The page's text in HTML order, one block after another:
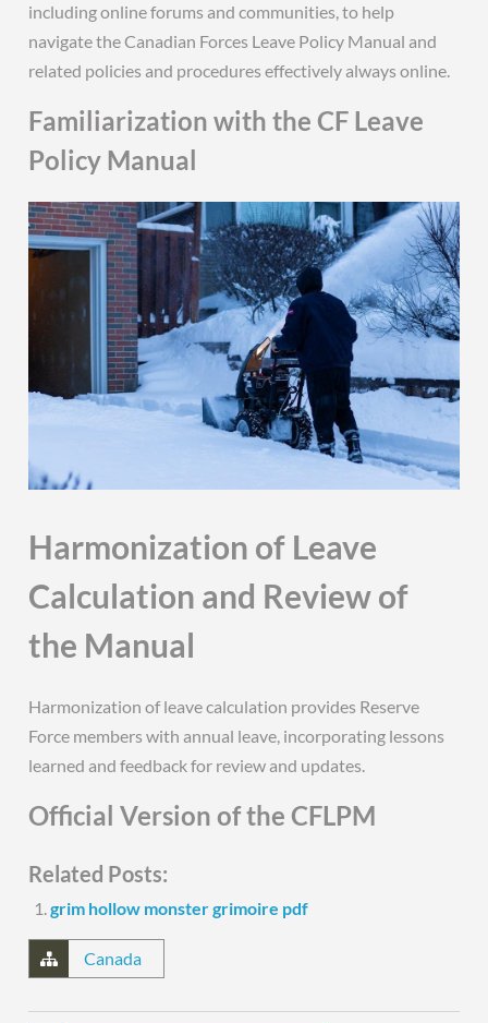
including online forums and communities, to help
navigate the Canadian Forces Leave Policy Manual and
related policies and procedures effectively always online.
Familiarization with the CF Leave
Policy Manual
Harmonization of Leave
Calculation and Review of
the Manual
Harmonization of leave calculation provides Reserve
Force members with annual leave, incorporating lessons
learned and feedback for review and updates.
Official Version of the CFLPM
Related Posts:
grim hollow monster grimoire pdf
Canada